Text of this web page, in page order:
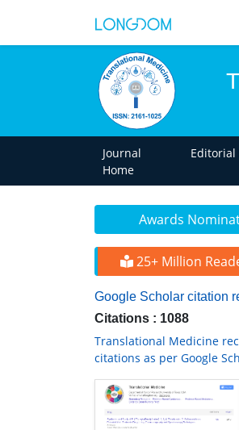
Journal
Home
Awards
25+ Million
Google Scholar citation
Citations : 1088
Translational Medicine
citations as per Google